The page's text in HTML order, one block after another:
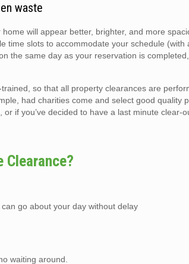
waste
will appear better, brighter, and more
time slots to accommodate your schedule (with
the same day as your reservation is
so that all property clearances are
had charities come and select good quality
if you’ve decided to have a last minute clear-
Clearance?
go about your day without delay
waiting around.